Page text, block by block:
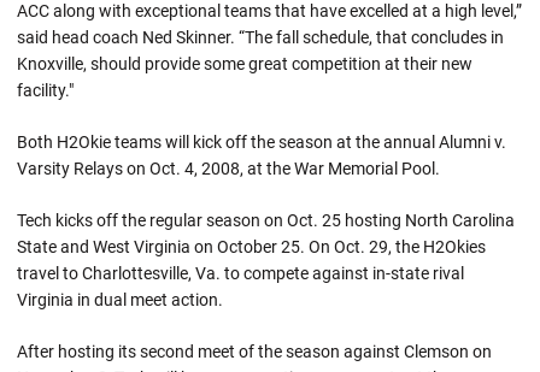
ACC along with exceptional teams that have excelled at a high level,”
said head coach Ned Skinner. “The fall schedule, that concludes in
Knoxville, should provide some great competition at their new
facility."
Both H2Okie teams will kick off the season at the annual Alumni v.
Varsity Relays on Oct. 4, 2008, at the War Memorial Pool.
Tech kicks off the regular season on Oct. 25 hosting North Carolina
State and West Virginia on October 25. On Oct. 29, the H2Okies
travel to Charlottesville, Va. to compete against in-state rival
Virginia in dual meet action.
After hosting its second meet of the season against Clemson on